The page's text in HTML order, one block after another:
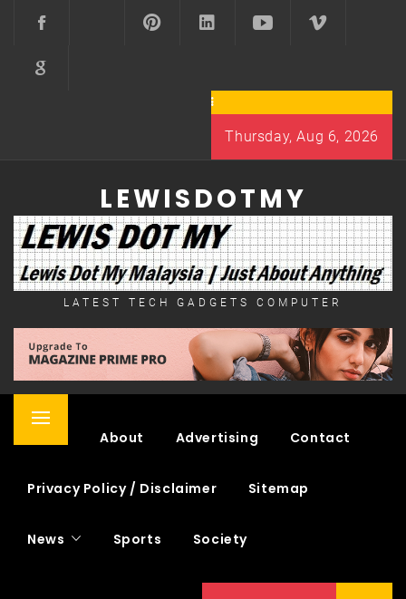
content
Thursday, Aug 6, 2026
LEWISDOTMY
LATEST TECH GADGETS COMPUTER
Primary
About Advertising Contact
Privacy Policy / Disclaimer Sitemap
News Sports Society